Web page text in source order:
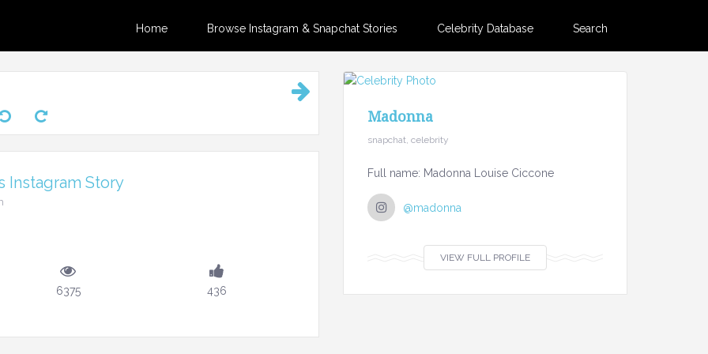
Home Browse Instagram & Snapchat Stories Celebrity Database Search
Instagram Story
6375 436
Madonna
snapchat, celebrity
Full name: Madonna Louise Ciccone
@madonna
VIEW FULL PROFILE